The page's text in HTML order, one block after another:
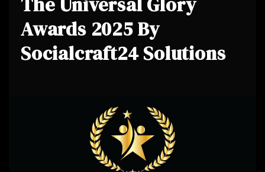
Awards 2025 By
Socialcraft24 Solutions